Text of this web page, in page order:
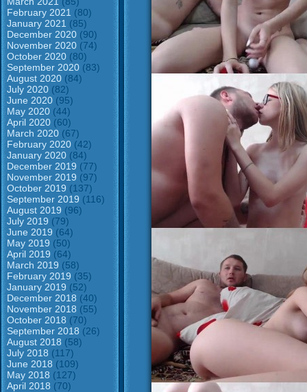
February 2021 (80)
January 2021 (85)
December 2020 (90)
November 2020 (74)
October 2020 (80)
September 2020 (83)
August 2020 (84)
July 2020 (82)
June 2020 (95)
May 2020 (44)
April 2020 (60)
March 2020 (67)
February 2020 (42)
January 2020 (84)
December 2019 (77)
November 2019 (97)
October 2019 (137)
September 2019 (116)
August 2019 (96)
July 2019 (79)
June 2019 (64)
May 2019 (50)
April 2019 (64)
March 2019 (58)
February 2019 (35)
January 2019 (52)
December 2018 (40)
November 2018 (55)
October 2018 (70)
September 2018 (26)
August 2018 (58)
July 2018 (117)
June 2018 (109)
May 2018 (127)
April 2018 (70)